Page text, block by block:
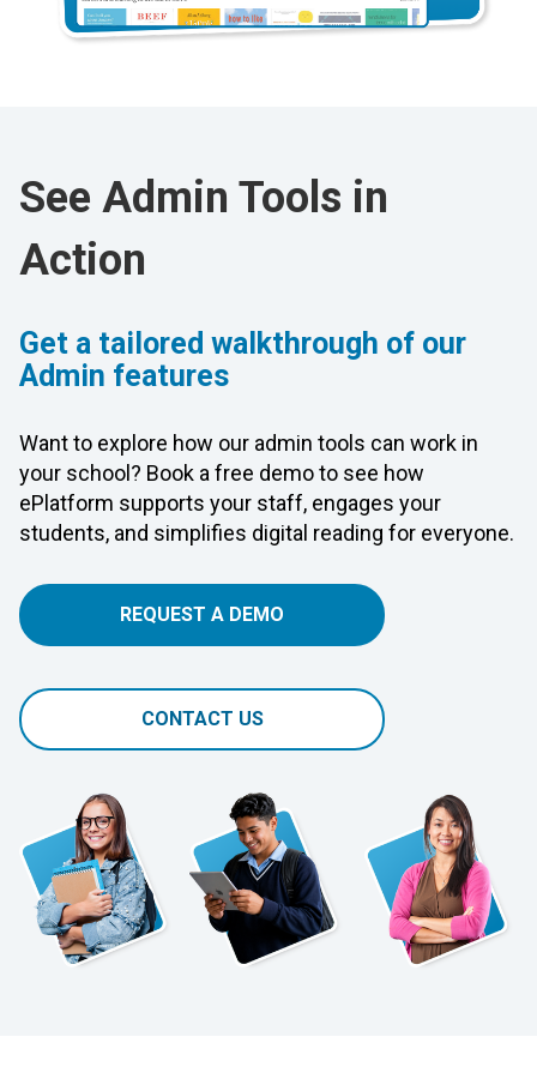
See Admin Tools in
Action
Get a tailored walkthrough of our
Admin features
Want to explore how our admin tools can work in
your school? Book a free demo to see how
ePlatform supports your staff, engages your
students, and simplifies digital reading for everyone.
REQUEST A DEMO
CONTACT US